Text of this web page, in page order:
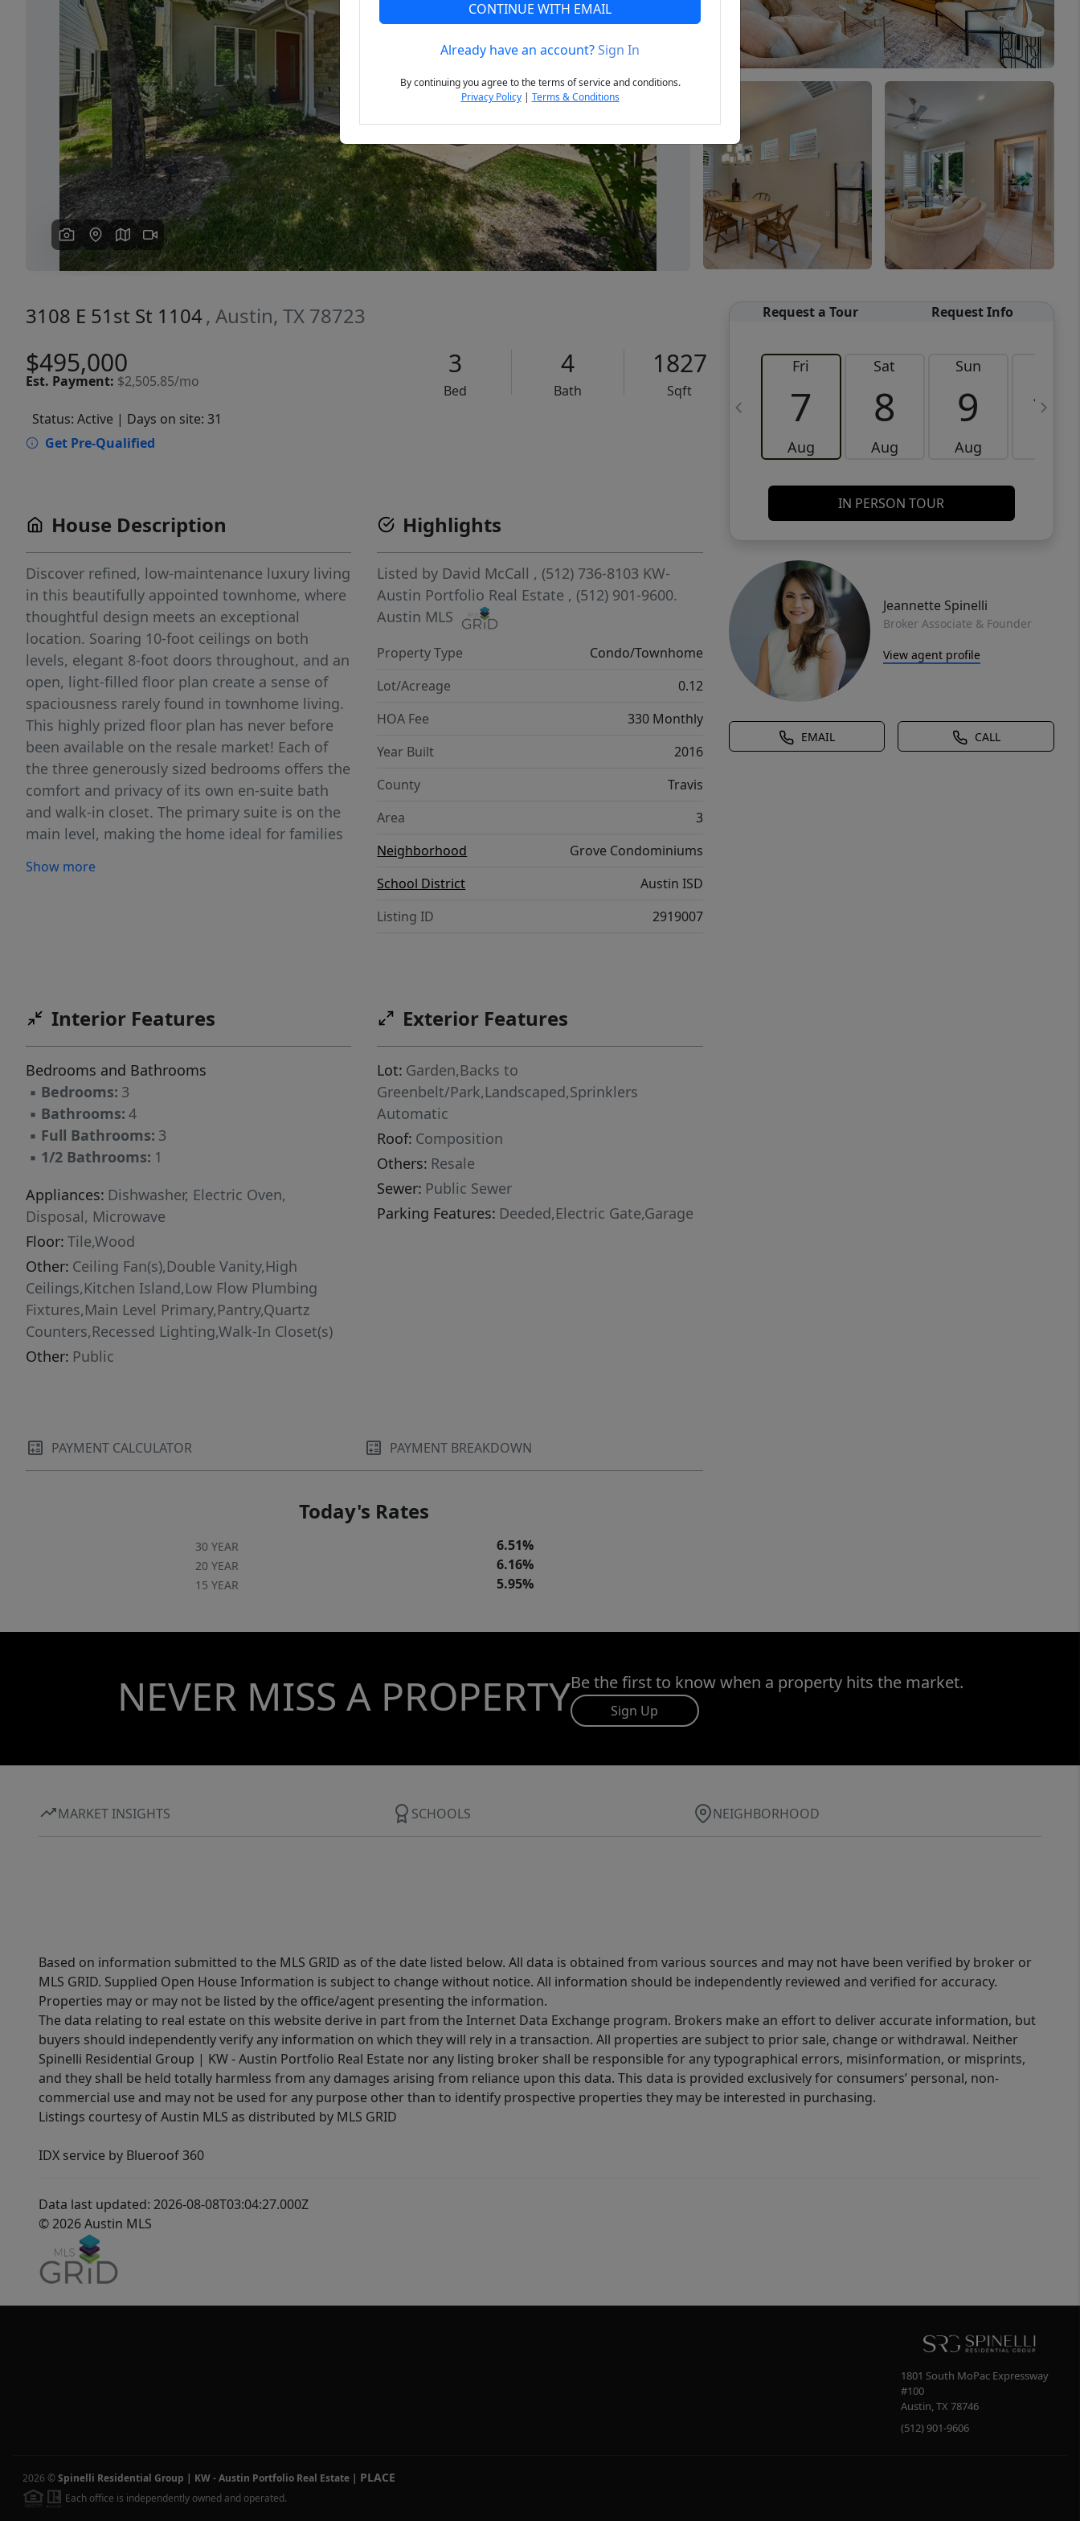
Previous Next
3108 E 51st St 1104, Austin, TX 78723
$495,000
Est. Payment: $2,505.85/mo
3
Bed
4
Bath
1827
Sqft
Status: Active | Days on site: 31
Get Pre-Qualified
Request a Tour Request Info
Fri
7
Aug
Sat
8
Aug
Sun
9
Aug
10
IN PERSON TOUR
Jeannette Spinelli
Broker Associate & Founder
View agent profile
EMAIL CALL
House Description
Discover refined, low-maintenance luxury living
in this beautifully appointed townhome, where
thoughtful design meets an exceptional
location. Soaring 10-foot ceilings on both
levels, elegant 8-foot doors throughout, and an
open, light-filled floor plan create a sense of
spaciousness rarely found in townhome living.
This highly prized floor plan has never before
been available on the resale market! Each of
the three generously sized bedrooms offers the
comfort and privacy of its own en-suite bath
and walk-in closet. The primary suite is on the
main level, making the home ideal for families
arrangements. Step outside to a spacious
backdrop and added privacy. Nestled within a
gated community of just 52 homes on a private
seven-acre property, residents enjoy a secluded
neighborly atmosphere complete with a private
walking trail, offering the perfect balance of
luxury, nature, and convenience. The
impressive location is just 12 minutes from
Austin-Bergstrom International Airport, 12
Dell Medical School, and only one mile from
Mueller H-E-B and Dell Children's Medical
Center, placing Austin's premier healthcare,
education, dining, shopping, and travel
destinations within easy reach. This is luxury
lock-and-leave living at its finest!
Show more
Highlights
Listed by David McCall , (512) 736-8103 KW-
Austin Portfolio Real Estate , (512) 901-9600.
Austin MLS
Property Type
Condo/Townhome
Lot/Acreage
0.12
HOA Fee
330 Monthly
Year Built
2016
County
Travis
Area
3
Neighborhood
Grove Condominiums
School District
Austin ISD
Listing ID
2919007
Interior Features
Bedrooms and Bathrooms
▪ Bedrooms: 3
▪ Bathrooms: 4
▪ Full Bathrooms: 3
▪ 1/2 Bathrooms: 1
Appliances: Dishwasher, Electric Oven,
Disposal, Microwave
Floor: Tile,Wood
Other: Ceiling Fan(s),Double Vanity,High
Ceilings,Kitchen Island,Low Flow Plumbing
Fixtures,Main Level Primary,Pantry,Quartz
Counters,Recessed Lighting,Walk-In Closet(s)
Other: Public
Exterior Features
Lot: Garden,Backs to
Greenbelt/Park,Landscaped,Sprinklers
Automatic
Roof: Composition
Others: Resale
Sewer: Public Sewer
Parking Features: Deeded,Electric Gate,Garage
PAYMENT CALCULATOR PAYMENT BREAKDOWN
Today's Rates
30 YEAR 6.51%
20 YEAR 6.16%
15 YEAR 5.95%
NEVER MISS A PROPERTYBe the first to know when a property hits the market.
Sign Up
MARKET INSIGHTS SCHOOLS NEIGHBORHOOD
Based on information submitted to the MLS GRID as of the date listed below. All data is obtained from various sources and may not have been verified by broker or
MLS GRID. Supplied Open House Information is subject to change without notice. All information should be independently reviewed and verified for accuracy.
Properties may or may not be listed by the office/agent presenting the information.
The data relating to real estate on this website derive in part from the Internet Data Exchange program. Brokers make an effort to deliver accurate information, but
buyers should independently verify any information on which they will rely in a transaction. All properties are subject to prior sale, change or withdrawal. Neither
Spinelli Residential Group | KW - Austin Portfolio Real Estate nor any listing broker shall be responsible for any typographical errors, misinformation, or misprints,
and they shall be held totally harmless from any damages arising from reliance upon this data. This data is provided exclusively for consumers’ personal, non-
commercial use and may not be used for any purpose other than to identify prospective properties they may be interested in purchasing.
Listings courtesy of Austin MLS as distributed by MLS GRID
IDX service by Blueroof 360
Data last updated: 2026-08-08T03:04:27.000Z
© 2026 Austin MLS
1801 South MoPac Expressway
#100
Austin ,TX 78746
(512) 901-9606
2026 © Spinelli Residential Group | KW - Austin Portfolio Real Estate | PLACE
Each office is independently owned and operated.
CONTINUE WITH EMAIL
Already have an account?Sign In
By continuing you agree to the terms of service and conditions.
Privacy Policy| Terms & Conditions